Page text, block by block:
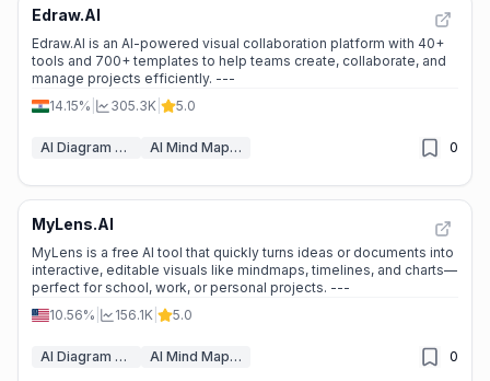
⭐ Medium Scale
Edraw.AI
Edraw.AI is an AI-powered visual collaboration platform with 40+
tools and 700+ templates to help teams create, collaborate, and
manage projects efficiently. ---
14.15%
305.3K 5.0
AI Diagram Generator AI Mind Mapping 0
📊Steady Growth
MyLens.AI
MyLens is a free AI tool that quickly turns ideas or documents into
interactive, editable visuals like mindmaps, timelines, and charts—
perfect for school, work, or personal projects. ---
10.56%
156.1K 5.0
AI Diagram Generator AI Mind Mapping 0